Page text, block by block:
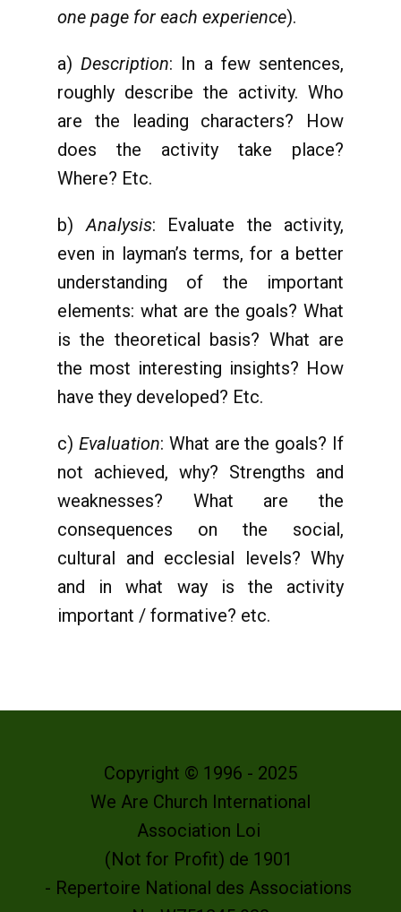
one page for each experience).
a)Description: In a few sentences,
roughly describe the activity. Who
are the leading characters? How
does the activity take place?
Where? Etc.
b)Analysis: Evaluate the activity,
even in layman’s terms, for a better
understanding of the important
elements: what are the goals? What
is the theoretical basis? What are
the most interesting insights? How
have they developed? Etc.
c) Evaluation: What are the goals? If
not achieved, why? Strengths and
weaknesses? What are the
consequences on the social,
cultural and ecclesial levels? Why
and in what way is the activity
important / formative? etc.
Copyright © 1996 - 2025
We Are Church International
Association Loi
(Not for Profit) de 1901
- Repertoire National des Associations